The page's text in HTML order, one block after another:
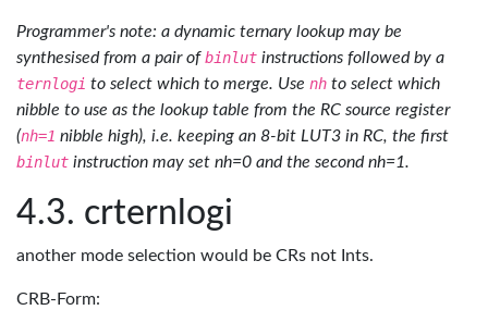
Programmer's note: a dynamic ternary lookup may be
synthesised from a pair ofbinlut instructions followed by a
ternlogi to select which to merge. Use nh to select which
nibble to use as the lookup table from the RC source register
(nh=1 nibble high), i.e. keeping an 8-bit LUT3 in RC, the first
binlut instruction may set nh=0 and the second nh=1.
crternlogi
another mode selection would be CRs not Ints.
CRB-Form: